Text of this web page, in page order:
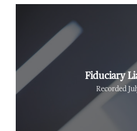
Fiduciary
Recorded